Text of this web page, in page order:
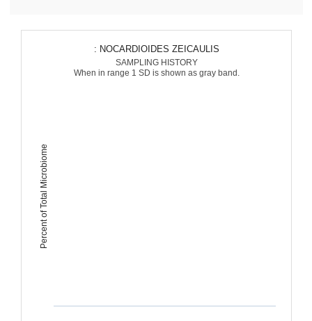
Percent of Total Microbiome
: NOCARDIOIDES ZEICAULIS
SAMPLING HISTORY
When in range 1 SD is shown as gray band.